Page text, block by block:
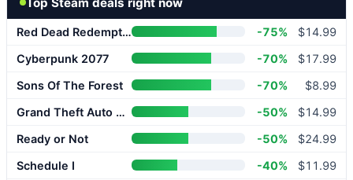
Red Dead Redemption 2 -75%
$14.99
Cyberpunk 2077
-70%
$17.99
Sons Of The Forest
-70%
$8.99
Grand Theft Auto V Enhanced
-50%
$14.99
Ready or Not
-50%
$24.99
Schedule I
-40%
$11.99